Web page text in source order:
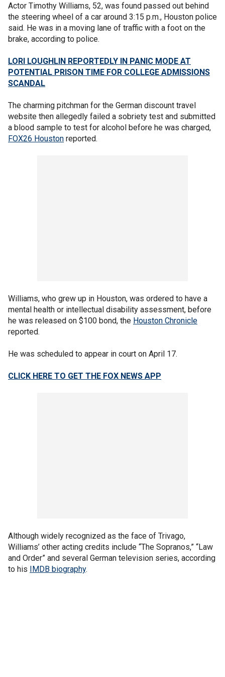
Actor Timothy Williams, 52, was found passed out behind
the steering wheel of a car around 3:15 p.m., Houston police
said. He was in a moving lane of traffic with a foot on the
brake, according to police.
LORI LOUGHLIN REPORTEDLY IN PANIC MODE AT
POTENTIAL PRISON TIME FOR COLLEGE ADMISSIONS
SCANDAL
The charming pitchman for the German discount travel
website then allegedly failed a sobriety test and submitted
a blood sample to test for alcohol before he was charged,
FOX26 Houston reported.
Williams, who grew up in Houston, was ordered to have a
mental health or intellectual disability assessment, before
he was released on $100 bond, the Houston Chronicle
reported.
He was scheduled to appear in court on April 17.
CLICK HERE TO GET THE FOX NEWS APP
Although widely recognized as the face of Trivago,
Williams’ other acting credits include “The Sopranos,” “Law
and Order” and several German television series, according
to his IMDB biography.